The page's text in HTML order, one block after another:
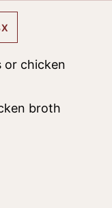
or chicken
broth